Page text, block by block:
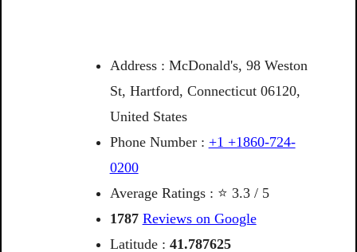
Address : McDonald's, 98 Weston
St, Hartford, Connecticut 06120,
United States
Phone Number : +1 +1860-724-
0200
Average Ratings : ⭐ 3.3 / 5
1787 Reviews on Google
Latitude : 41.787625